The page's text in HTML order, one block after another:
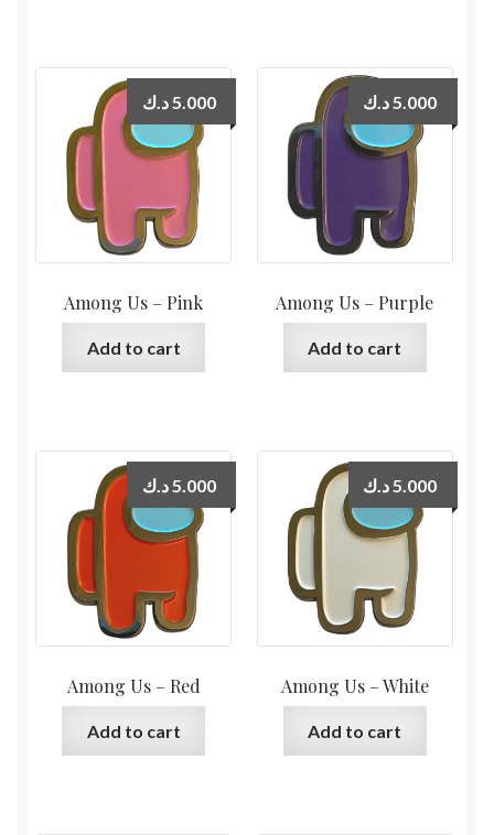
Among Us – Pink
5.000 د.ك
Add to cart
Among Us – Purple
5.000 د.ك
Add to cart
Among Us – Red
5.000 د.ك
Add to cart
Among Us – White
5.000 د.ك
Add to cart